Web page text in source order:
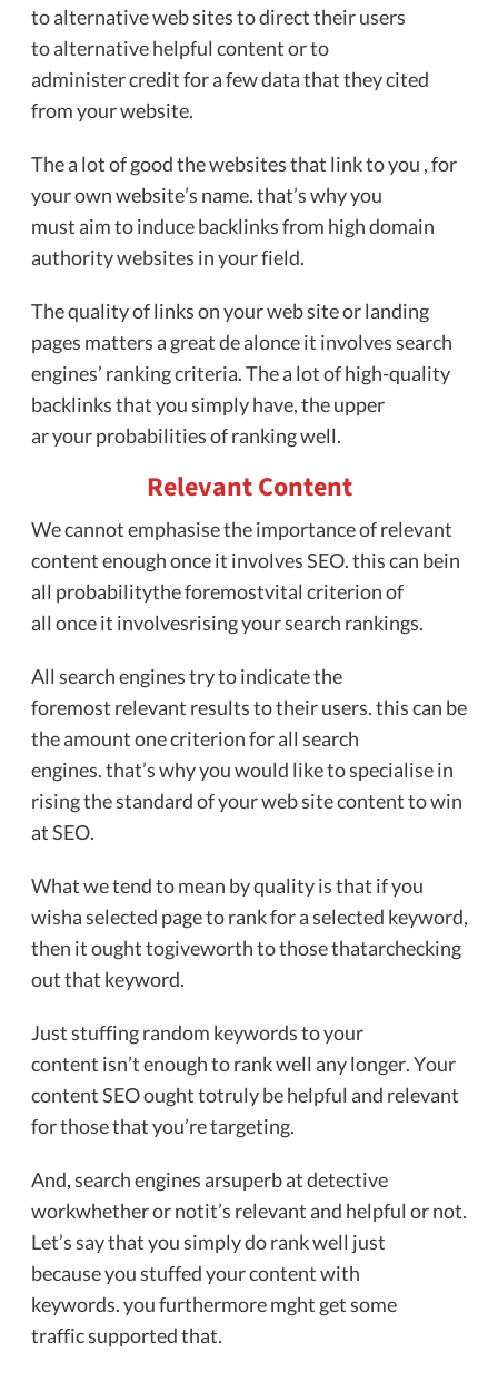
to alternative web sites to direct their users
to alternative helpful content or to
administer credit for a few data that they cited
from your website.
The a lot of good the websites that link to you , for
your own website’s name. that’s why you
must aim to induce backlinks from high domain
authority websites in your field.
The quality of links on your web site or landing
pages matters a great de alonce it involves search
engines’ ranking criteria. The a lot of high-quality
backlinks that you simply have, the upper
ar your probabilities of ranking well.
Relevant Content
We cannot emphasise the importance of relevant
content enough once it involves SEO. this can bein
all probabilitythe foremostvital criterion of
all once it involvesrising your search rankings.
All search engines try to indicate the
foremost relevant results to their users. this can be
the amount one criterion for all search
engines. that’s why you would like to specialise in
rising the standard of your web site content to win
at SEO.
What we tend to mean by quality is that if you
wisha selected page to rank for a selected keyword,
then it ought togiveworth to those thatarchecking
out that keyword.
Just stuffing random keywords to your
content isn’t enough to rank well any longer. Your
content SEO ought totruly be helpful and relevant
for those that you’re targeting.
And, search engines arsuperb at detective
workwhether or notit’s relevant and helpful or not.
Let’s say that you simply do rank well just
because you stuffed your content with
keywords. you furthermore mght get some
traffic supported that.